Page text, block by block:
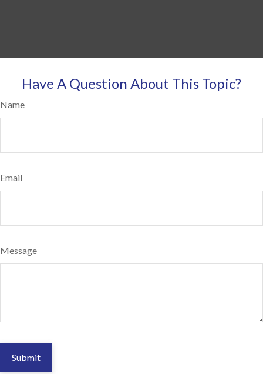
Have A Question About This Topic?
Name
Email
Message